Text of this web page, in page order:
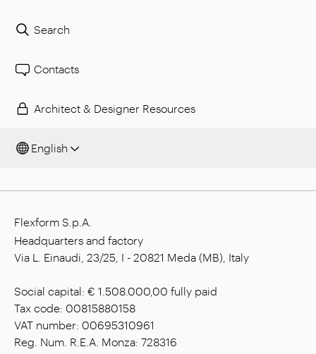
Search
Contacts
Architect & Designer Resources
English
Flexform S.p.A.
Headquarters and factory
Via L. Einaudi, 23/25, I - 20821 Meda (MB), Italy
Social capital: € 1.508.000,00 fully paid
Tax code: 00815880158
VAT number: 00695310961
Reg. Num. R.E.A. Monza: 728316